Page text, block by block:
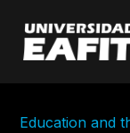
main
content
Education and